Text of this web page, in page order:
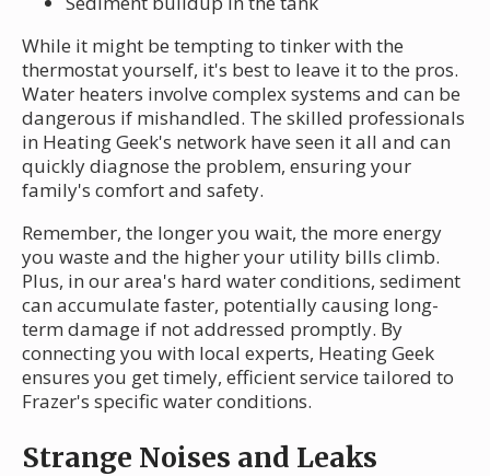
While it might be tempting to tinker with the
thermostat yourself, it's best to leave it to the pros.
Water heaters involve complex systems and can be
dangerous if mishandled. The skilled professionals
in Heating Geek's network have seen it all and can
quickly diagnose the problem, ensuring your
family's comfort and safety.
Remember, the longer you wait, the more energy
you waste and the higher your utility bills climb.
Plus, in our area's hard water conditions, sediment
can accumulate faster, potentially causing long-
term damage if not addressed promptly. By
connecting you with local experts, Heating Geek
ensures you get timely, efficient service tailored to
Frazer's specific water conditions.
Strange Noises and Leaks